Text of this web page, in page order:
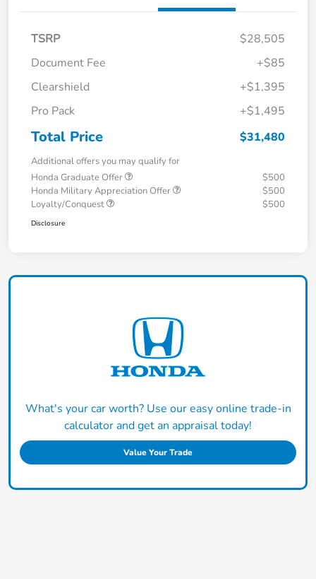
TSRP
$28,505
Document Fee
+$85
Clearshield
+$1,395
Pro Pack
+$1,495
Total Price $31,480
Additional offers you may qualify for
Honda Graduate Offer
$500
Honda Military Appreciation Offer
$500
Loyalty/Conquest
$500
Disclosure
What's your car worth? Use our easy online trade-in
calculator and get an appraisal today!
Value Your Trade